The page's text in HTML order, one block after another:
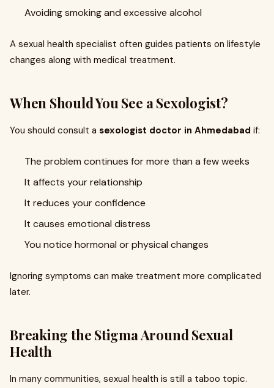
Avoiding smoking and excessive alcohol
A sexual health specialist often guides patients on lifestyle
changes along with medical treatment.
When Should You See a Sexologist?
You should consult a sexologist doctor in Ahmedabad if:
The problem continues for more than a few weeks
It affects your relationship
It reduces your confidence
It causes emotional distress
You notice hormonal or physical changes
Ignoring symptoms can make treatment more complicated
later.
Breaking the Stigma Around Sexual
Health
In many communities, sexual health is still a taboo topic.